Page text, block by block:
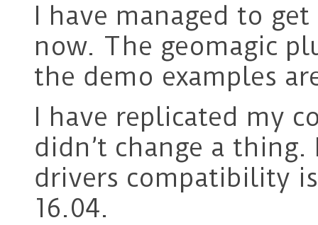
I have managed to
now. The geomagic
the demo examples
I have replicated my
didn’t change a
drivers compatibility
16.04.